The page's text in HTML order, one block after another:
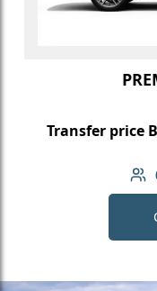
Transfer price